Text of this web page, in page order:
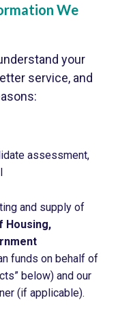
We
your
service, and
assessment,
and supply of
Housing,
funds on behalf of
below) and our
(if applicable).